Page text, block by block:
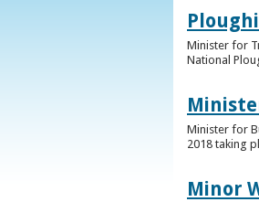
Minister for
National
Minister for
2018 taking
Minor